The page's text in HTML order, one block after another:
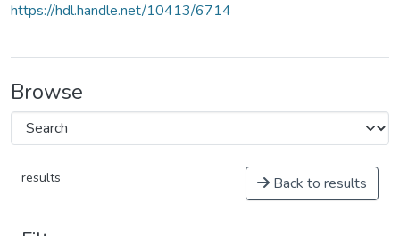
https://hdl.handle.net/10413/6714
Browse
results Back to results